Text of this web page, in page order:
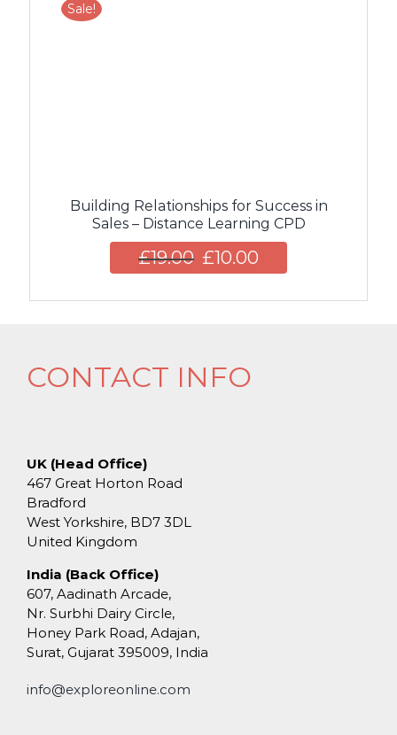
Sale!
Building Relationships for Success in
Sales – Distance Learning CPD
£19.00 £10.00
CONTACT INFO
UK (Head Office)
467 Great Horton Road
Bradford
West Yorkshire, BD7 3DL
United Kingdom
India (Back Office)
607, Aadinath Arcade,
Nr. Surbhi Dairy Circle,
Honey Park Road, Adajan,
Surat, Gujarat 395009, India
info@exploreonline.com